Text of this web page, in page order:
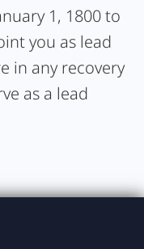
1, 1800 to
you as lead
in any recovery
as a lead